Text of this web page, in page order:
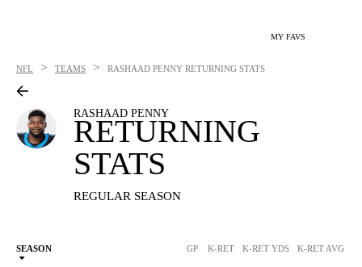
MY FAVS
NFL > TEAMS > RASHAAD PENNY RETURNING STATS
RASHAAD PENNY
RETURNING
STATS
REGULAR SEASON
SEASON GP K-RET K-RET YDS K-RET AVG